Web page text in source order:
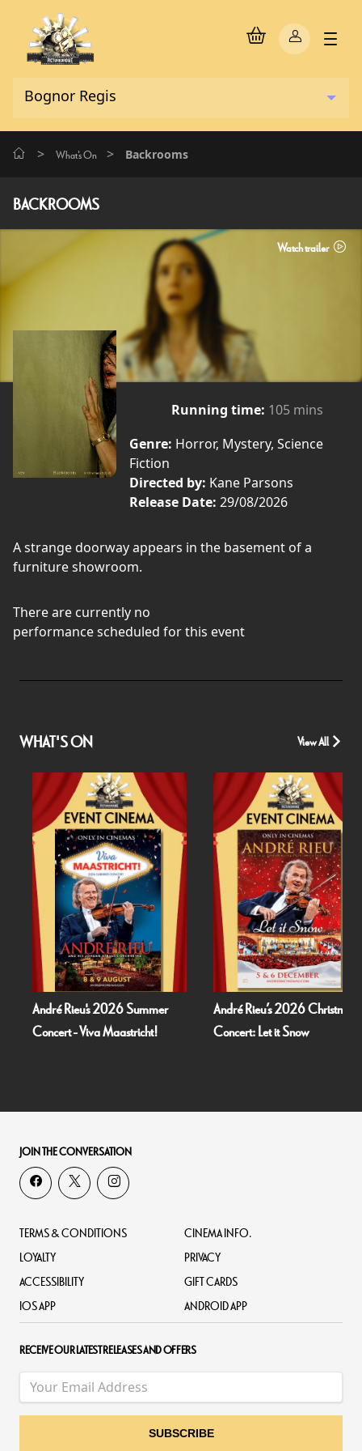
> What's On > Backrooms
BACKROOMS
Watch trailer
Running time: 105 mins
Genre: Horror, Mystery, Science
Fiction
Directed by: Kane Parsons
Release Date: 29/08/2026
A strange doorway appears in the basement of a
furniture showroom.
There are currently no
performance scheduled for this event
WHAT'S ON View All
André Rieu's 2026 Summer
Concert - Viva Maastricht!
André Rieu’s 2026 Christmas
Concert: Let it Snow
JOIN THE CONVERSATION
TERMS & CONDITIONS
CINEMA INFO.
LOYALTY
PRIVACY
ACCESSIBILITY
GIFT CARDS
IOS APP
ANDROID APP
RECEIVE OUR LATEST RELEASES AND OFFERS